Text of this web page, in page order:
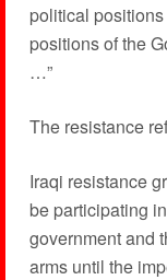
political
positions of the
…”
The resistance
Iraqi resistance
be participating
government and
arms until the